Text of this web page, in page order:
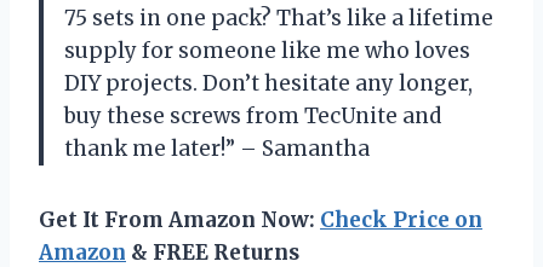
75 sets in one pack? That’s like a lifetime
supply for someone like me who loves
DIY projects. Don’t hesitate any longer,
buy these screws from TecUnite and
thank me later!” – Samantha
Get It From Amazon Now: Check Price on
Amazon & FREE Returns